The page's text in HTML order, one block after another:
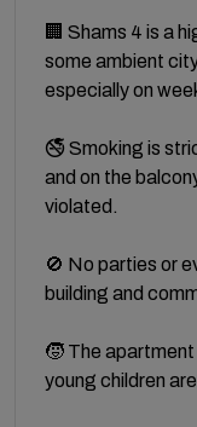
🏢 Shams 4 is a
some ambient
especially on
🚭 Smoking is
and on the
violated.
🚫 No parties or
building and
🧒 The
young children